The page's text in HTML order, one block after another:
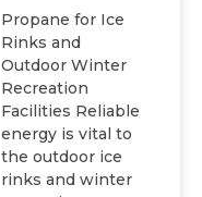
Propane for Ice
Rinks and
Outdoor Winter
Recreation
Facilities Reliable
energy is vital to
the outdoor ice
rinks and winter